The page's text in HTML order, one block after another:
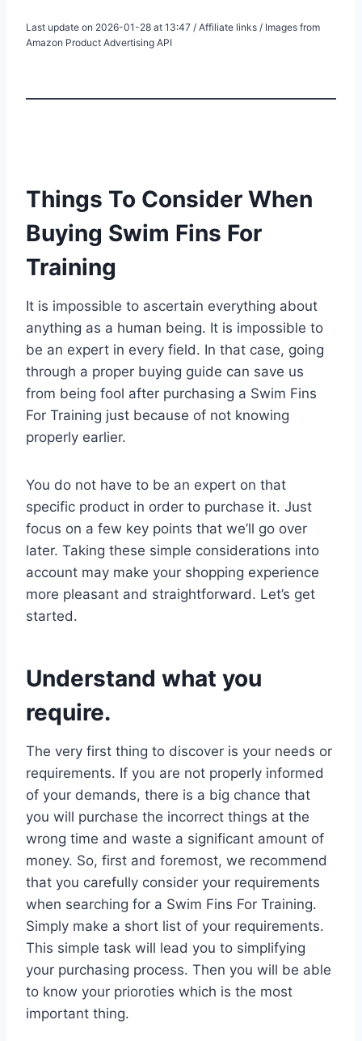
Last update on 2026-01-28 at 13:47 / Affiliate links / Images from
Amazon Product Advertising API
Things To Consider When
Buying Swim Fins For
Training
It is impossible to ascertain everything about
anything as a human being. It is impossible to
be an expert in every field. In that case, going
through a proper buying guide can save us
from being fool after purchasing a Swim Fins
For Training just because of not knowing
properly earlier.
You do not have to be an expert on that
specific product in order to purchase it. Just
focus on a few key points that we’ll go over
later. Taking these simple considerations into
account may make your shopping experience
more pleasant and straightforward. Let’s get
started.
Understand what you
require.
The very first thing to discover is your needs or
requirements. If you are not properly informed
of your demands, there is a big chance that
you will purchase the incorrect things at the
wrong time and waste a significant amount of
money. So, first and foremost, we recommend
that you carefully consider your requirements
when searching for a Swim Fins For Training.
Simply make a short list of your requirements.
This simple task will lead you to simplifying
your purchasing process. Then you will be able
to know your prioroties which is the most
important thing.